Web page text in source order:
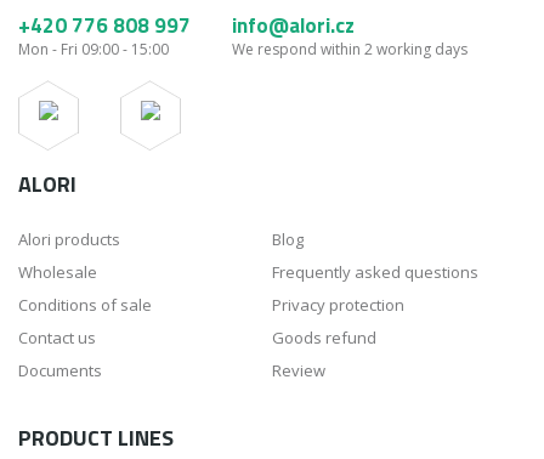
+420 776 808 997
Mon - Fri 09:00 - 15:00
info@alori.cz
We respond within 2 working days
ALORI
Alori products
Blog
Wholesale
Frequently asked questions
Conditions of sale
Privacy protection
Contact us
Goods refund
Documents
Review
PRODUCT LINES